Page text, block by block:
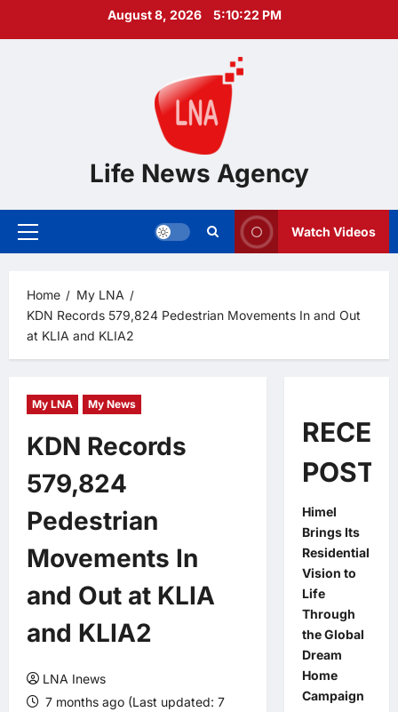
August 8, 2026 5:10:23 PM
Life News Agency
Primary
Watch Videos
Home
My LNA
KDN Records 579,824 Pedestrian Movements In and Out
at KLIA and KLIA2
My LNA My News
KDN Records
579,824
Pedestrian
Movements In
and Out at KLIA
and KLIA2
LNA Inews
7 months ago (Last updated: 7
POSTS
Himel
Brings Its
Residential
Vision to
Life
Through
the Global
Dream
Home
Campaign